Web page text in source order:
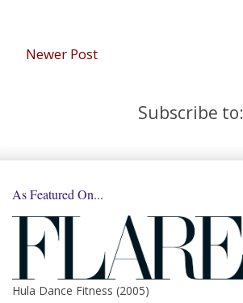
Newer Post
Subscribe to:
As Featured On...
Hula Dance Fitness (2005)